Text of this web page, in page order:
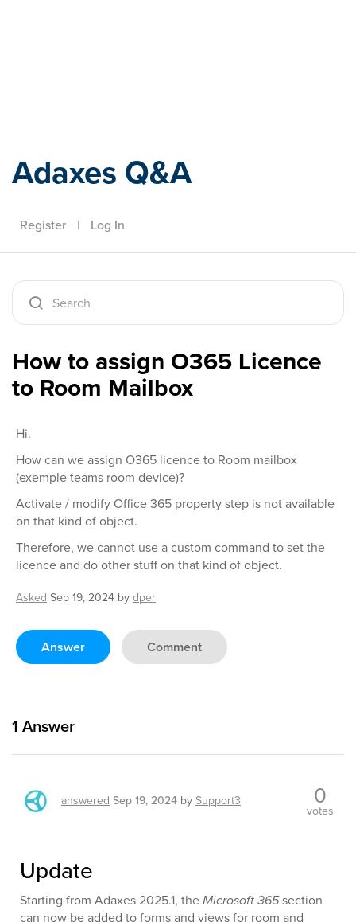
Adaxes Q&A
Register | Log In
How to assign O365 Licence
to Room Mailbox
Hi.
How can we assign O365 licence to Room mailbox
(exemple teams room device)?
Activate / modify Office 365 property step is not available
on that kind of object.
Therefore, we cannot use a custom command to set the
licence and do other stuff on that kind of object.
Asked Sep 19, 2024 bydper
Answer Comment
1 Answer
answered Sep 19, 2024 bySupport3 0
votes
Update
Starting from Adaxes 2025.1, theMicrosoft 365section
can now be added to forms and views for room and